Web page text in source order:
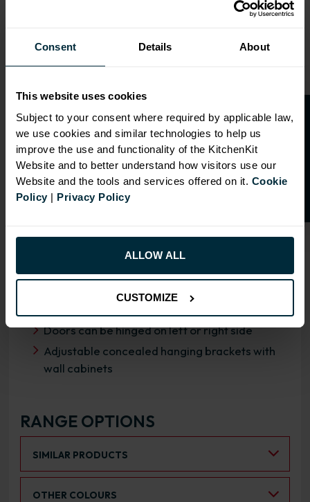
Consent Details About
This website uses cookies
Subject to your consent where required by applicable law,
we use cookies and similar technologies to help us
improve the use and functionality of the KitchenKit
Website and to better understand how visitors use our
Website and the tools and services offered on it. Cookie
Policy| Privacy Policy
ALLOW ALL
CUSTOMIZE
OVERVIEW
RANGE SPECIFICATION
Doors can be hinged on left or right side
Adjustable concealed hanging brackets with
wall cabinets
RANGE OPTIONS
SIMILAR PRODUCTS
OTHER COLOURS
O
p
e
n
a
t
r
a
d
e
a
c
c
o
u
n
t
f o
r
2
0
%
o
f
f